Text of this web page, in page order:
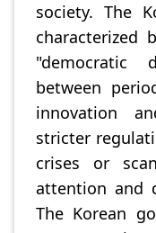
society. The
characterized
"democratic
between
innovation
stricter
crises or
attention and
The Korean